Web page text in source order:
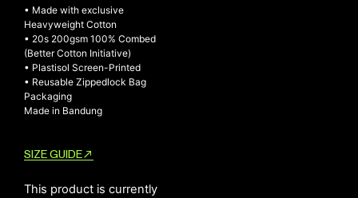
NEW ARRIVALS
SHOP
COLLECTIONS
COLLABORATION
RADIO
YOUTUBE
• Made with exclusive
Heavyweight Cotton
• 20s 200gsm 100% Combed
(Better Cotton Initiative)
• Plastisol Screen-Printed
• Reusable Zippedlock Bag
Packaging
Made in Bandung
SIZE GUIDE
This product is currently